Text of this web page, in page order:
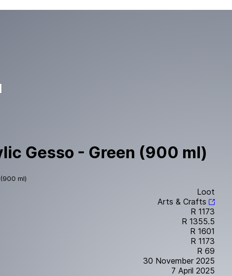
Gesso - Green (900 ml)
ml)
Loot
Arts & Crafts
R 1173
R 1355.5
R 1601
R 1173
R 69
30 November 2025
7 April 2025